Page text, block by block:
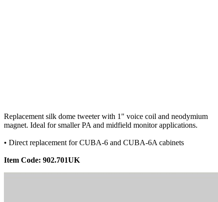
Replacement silk dome tweeter with 1" voice coil and neodymium
magnet. Ideal for smaller PA and midfield monitor applications.
• Direct replacement for CUBA-6 and CUBA-6A cabinets
Item Code: 902.701UK